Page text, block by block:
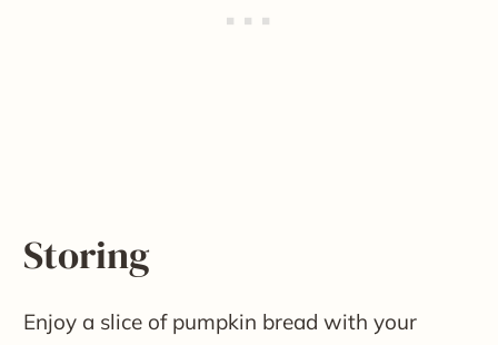
Storing
Enjoy a slice of pumpkin bread with your